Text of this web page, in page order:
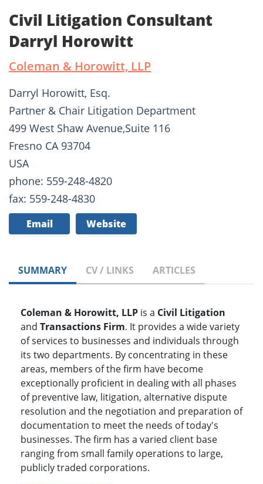
Civil Litigation Consultant
Darryl Horowitt
Coleman & Horowitt, LLP
Darryl Horowitt, Esq.
Partner & Chair Litigation Department
499 West Shaw Avenue,Suite 116
Fresno CA 93704
USA
phone: 559-248-4820
fax: 559-248-4830
Email Website
SUMMARY CV / LINKS ARTICLES
Coleman & Horowitt, LLP is a Civil Litigation
and Transactions Firm. It provides a wide variety
of services to businesses and individuals through
its two departments. By concentrating in these
areas, members of the firm have become
exceptionally proficient in dealing with all phases
of preventive law, litigation, alternative dispute
resolution and the negotiation and preparation of
documentation to meet the needs of today's
businesses. The firm has a varied client base
ranging from small family operations to large,
publicly traded corporations.